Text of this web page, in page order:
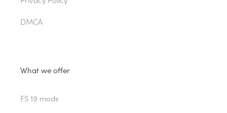
DMCA
What we offer
FS 19 mods